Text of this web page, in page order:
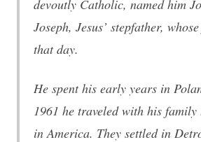
devoutly Catholic, named him
Joseph, Jesus’ stepfather,
that day.
He spent his early years in
1961 he traveled with his
in America. They settled in